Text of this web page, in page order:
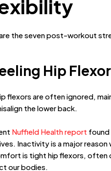
the seven post-workout
Hip
flexors are often ignored,
the lower back.
Nuffield Health report found
Inactivity is a major
is tight hip flexors, often
our bodies.